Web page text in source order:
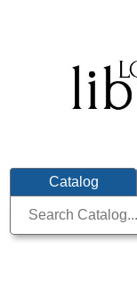
Catalog